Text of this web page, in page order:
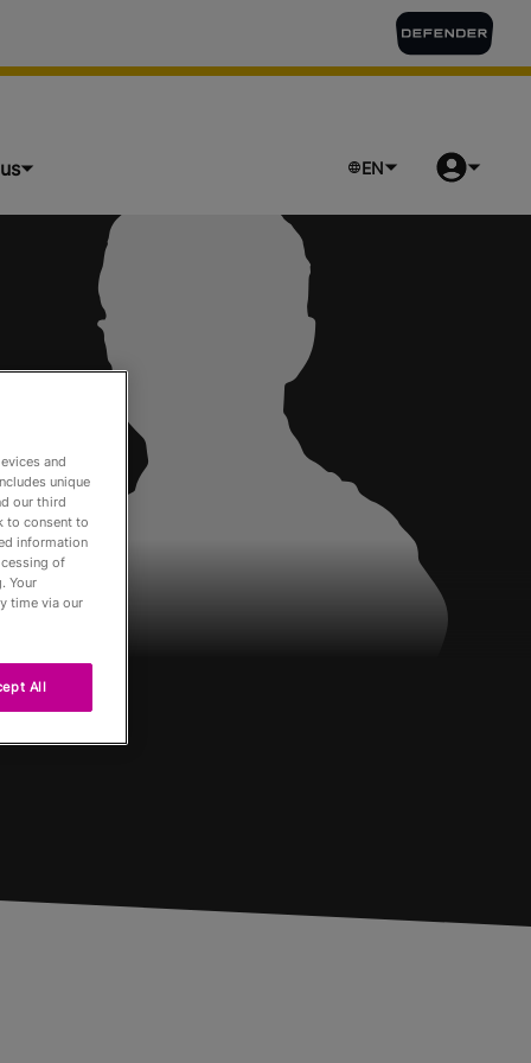
EN
and
unique
our third
to consent to
information
of
Your
time via our
All